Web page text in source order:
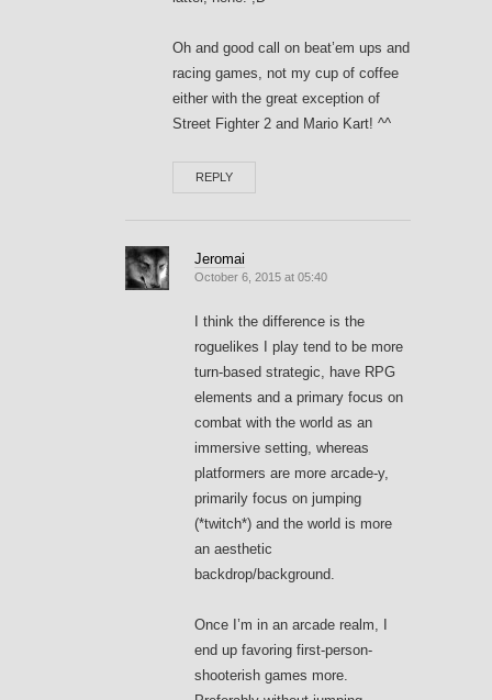
Oh and good call on beat’em ups and
racing games, not my cup of coffee
either with the great exception of
Street Fighter 2 and Mario Kart! ^^
REPLY
Jeromai
October 6, 2015 at 05:40
I think the difference is the
roguelikes I play tend to be more
turn-based strategic, have RPG
elements and a primary focus on
combat with the world as an
immersive setting, whereas
platformers are more arcade-y,
primarily focus on jumping
(*twitch*) and the world is more
an aesthetic
backdrop/background.
Once I’m in an arcade realm, I
end up favoring first-person-
shooterish games more.